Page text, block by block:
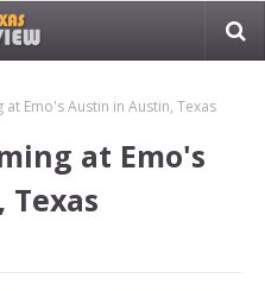
Emo's Austin in Austin, Texas
at Emo's